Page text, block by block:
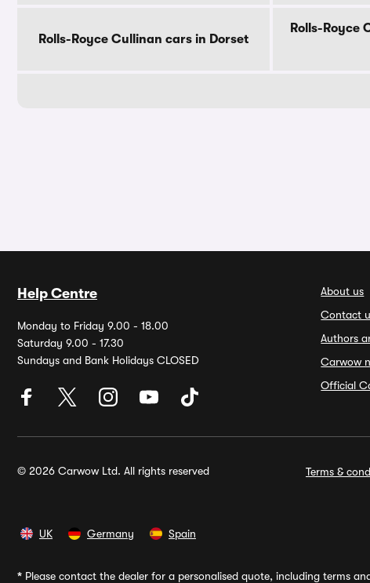
Rolls-Royce Cullinan cars in Dorset
Rolls-Royce
Help Centre
Monday to Friday 9.00 - 18.00
Saturday 9.00 - 17.30
Sundays and Bank Holidays CLOSED
About us
Contact
Authors
Carwow
Official
© 2026 Carwow Ltd. All rights reserved Terms &
UK Germany Spain
* Please contact the dealer for a personalised quote, including terms